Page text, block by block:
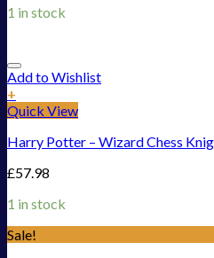
1 in stock
Add to Wishlist
+
Quick View
Harry Potter – Wizard Chess
£57.98
1 in stock
Sale!